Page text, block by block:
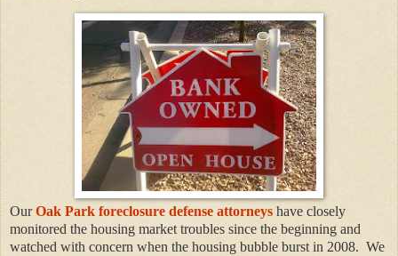
OurOak Park foreclosure defense attorneys have closely
monitored the housing market troubles since the beginning and
watched with concern when the housing bubble burst in 2008. We